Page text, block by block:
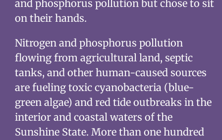
and phosphorus pollution but chose to sit
on their hands.
Nitrogen and phosphorus pollution
flowing from agricultural land, septic
tanks, and other human-caused sources
are fueling toxic cyanobacteria (blue-
green algae) and red tide outbreaks in the
interior and coastal waters of the
Sunshine State. More than one hundred